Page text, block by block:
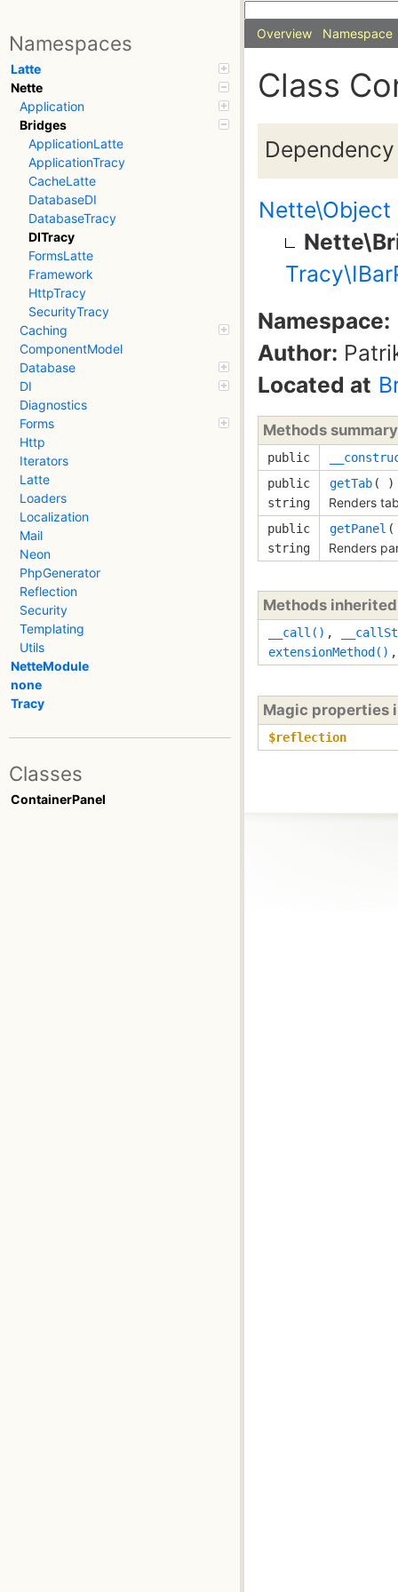
Namespaces
Latte
Nette
Application
Bridges
ApplicationLatte
ApplicationTracy
CacheLatte
DatabaseDI
DatabaseTracy
DITracy
FormsLatte
Framework
HttpTracy
SecurityTracy
Caching
ComponentModel
Database
DI
Diagnostics
Forms
Http
Iterators
Latte
Loaders
Localization
Mail
Neon
PhpGenerator
Reflection
Security
Templating
Utils
NetteModule
none
Tracy
Classes
ContainerPanel
Overview Namespace
Class
Nette\Object
Namespace:
Author:
Located at
Methods summary
public
public
string
getTab ( )
Renders
public
string
getPanel
Renders
Methods
__call() ,
extensionMethod()
Magic properties
$reflection